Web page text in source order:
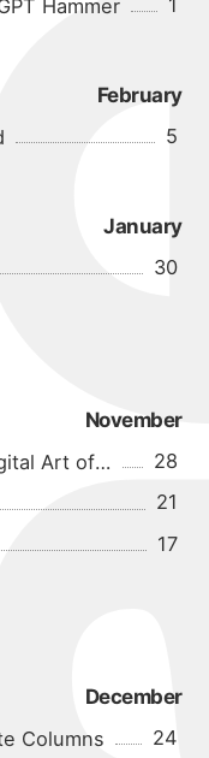
1
Hammer
February
5
January
30
November
28
Defending Your Cybercastle: Digital Art of War
21
17
December
24
Columns